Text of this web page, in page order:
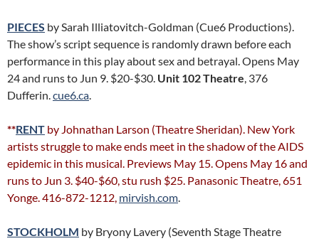
PIECES by Sarah Illiatovitch-Goldman (Cue6 Productions).
The show’s script sequence is randomly drawn before each
performance in this play about sex and betrayal. Opens May
24 and runs to Jun 9. $20-$30. Unit 102 Theatre, 376
Dufferin.cue6.ca.
**RENT by Johnathan Larson (Theatre Sheridan). New York
artists struggle to make ends meet in the shadow of the AIDS
epidemic in this musical. Previews May 15. Opens May 16 and
runs to Jun 3. $40-$60, stu rush $25. Panasonic Theatre, 651
Yonge. 416-872-1212, mirvish.com.
STOCKHOLM by Bryony Lavery (Seventh Stage Theatre